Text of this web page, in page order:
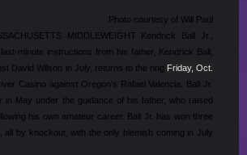
Photo courtesy of Will Paul
MIDDLEWEIGHT Kendrick Ball Jr.,
minute instructions from his father, Kendrick Ball,
David Wilson in July, returns to the ring Friday, Oct.
Casino against Oregon's Rafael Valencia. Ball Jr.
in May under the guidance of his father, who raised
his own amateur career. Ball Jr. has won three
all by knockout, with the only blemish coming in July